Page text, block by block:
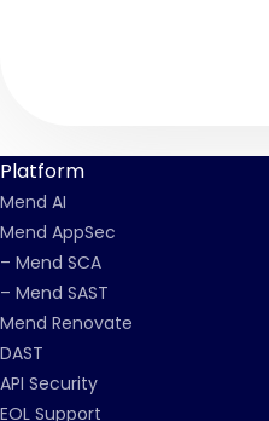
Platform
Mend AI
Mend AppSec
– Mend SCA
– Mend SAST
Mend Renovate
DAST
API Security
EOL Support